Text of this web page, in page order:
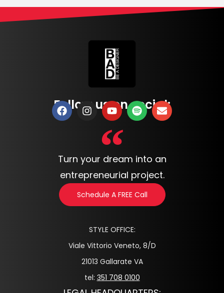
Follow us on social:
Turn your dream into an
entrepreneurial project.
Schedule A FREE Call
STYLE OFFICE:
Viale Vittorio Veneto, 8/D
21013 Gallarate VA
tel: 351 708 0100